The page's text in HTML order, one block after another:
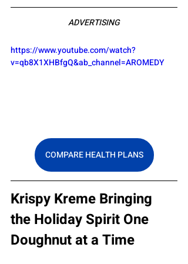
ADVERTISING
https://www.youtube.com/watch?
v=qb8X1XHBfgQ&ab_channel=AROMEDY
COMPARE HEALTH PLANS
Krispy Kreme Bringing
the Holiday Spirit One
Doughnut at a Time